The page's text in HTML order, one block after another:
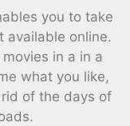
you to take
available online.
in a in a
what you like,
of the days of